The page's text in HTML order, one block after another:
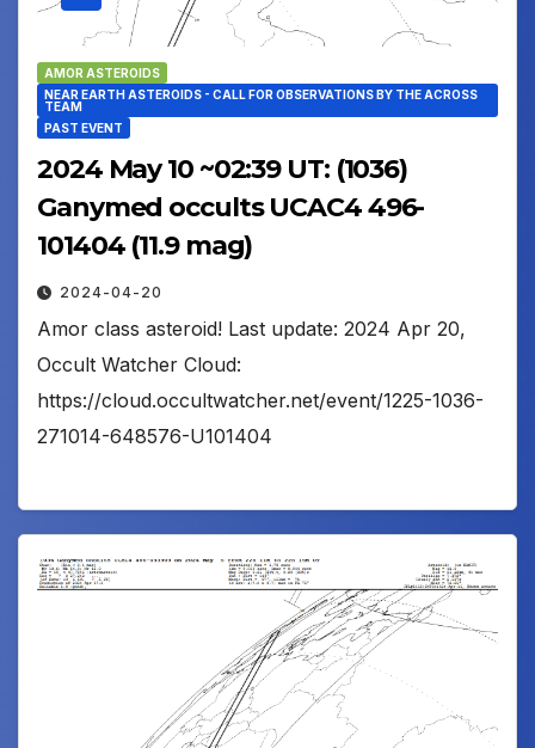
AMOR ASTEROIDS
NEAR EARTH ASTEROIDS - CALL FOR OBSERVATIONS BY THE ACROSS
TEAM
PAST EVENT
2024 May 10 ~02:39 UT: (1036)
Ganymed occults UCAC4 496-
101404 (11.9 mag)
2024-04-20
Amor class asteroid! Last update: 2024 Apr 20,
Occult Watcher Cloud:
https://cloud.occultwatcher.net/event/1225-1036-
271014-648576-U101404